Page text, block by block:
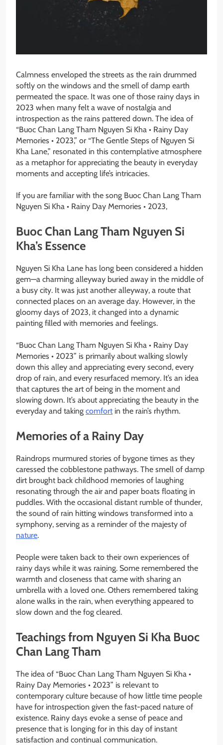
Calmness enveloped the streets as the rain drummed
softly on the windows and the smell of damp earth
permeated the space. It was one of those rainy days in
2023 when many felt a wave of nostalgia and
introspection as the rains pattered down. The idea of
“Buoc Chan Lang Tham Nguyen Si Kha • Rainy Day
Memories • 2023,” or “The Gentle Steps of Nguyen Si
Kha Lane,” resonated in this contemplative atmosphere
as a metaphor for appreciating the beauty in everyday
moments and accepting life’s intricacies.
If you are familiar with the song Buoc Chan Lang Tham
Nguyen Si Kha • Rainy Day Memories • 2023,
Buoc Chan Lang Tham Nguyen Si
Kha’s Essence
Nguyen Si Kha Lane has long been considered a hidden
gem—a charming alleyway buried away in the middle of
a busy city. It was just another alleyway, a route that
connected places on an average day. However, in the
gloomy days of 2023, it changed into a dynamic
painting filled with memories and feelings.
“Buoc Chan Lang Tham Nguyen Si Kha • Rainy Day
Memories • 2023” is primarily about walking slowly
down this alley and appreciating every second, every
drop of rain, and every resurfaced memory. It’s an idea
that captures the art of being in the moment and
slowing down. It’s about appreciating the beauty in the
everyday and taking comfort in the rain’s rhythm.
Memories of a Rainy Day
Raindrops murmured stories of bygone times as they
caressed the cobblestone pathways. The smell of damp
dirt brought back childhood memories of laughing
resonating through the air and paper boats floating in
puddles. With the occasional distant rumble of thunder,
the sound of rain hitting windows transformed into a
symphony, serving as a reminder of the majesty of
nature.
People were taken back to their own experiences of
rainy days while it was raining. Some remembered the
warmth and closeness that came with sharing an
umbrella with a loved one. Others remembered taking
alone walks in the rain, when everything appeared to
slow down and the fog cleared.
Teachings from Nguyen Si Kha Buoc
Chan Lang Tham
The idea of “Buoc Chan Lang Tham Nguyen Si Kha •
Rainy Day Memories • 2023” is relevant to
contemporary culture because of how little time people
have for introspection given the fast-paced nature of
existence. Rainy days evoke a sense of peace and
presence that is longing for in this day of instant
satisfaction and continual communication.